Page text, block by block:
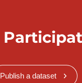
Publish a dataset